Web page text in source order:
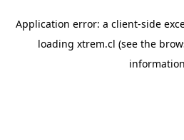
Application error: a client-side
loading xtrem.cl (see the